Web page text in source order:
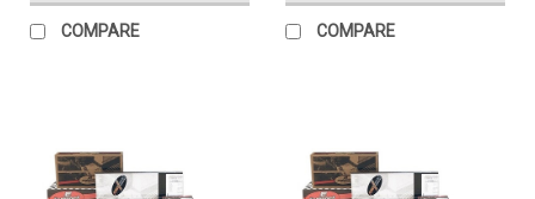
COMPARE COMPARE